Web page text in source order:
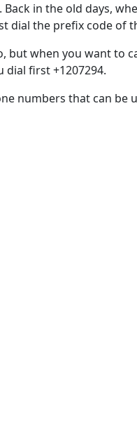
in the old days,
dial the prefix code of
but when you want to
dial first +1207294.
numbers that can be